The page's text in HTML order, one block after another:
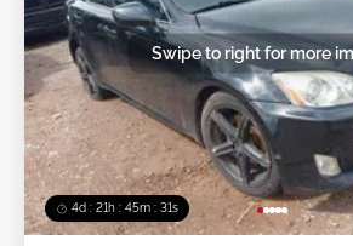
4d : 21h : 45m : 28s
Swipe to right for more